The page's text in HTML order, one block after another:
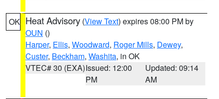
OK Heat Advisory (View Text) expires 08:00 PM by
OUN ()
Harper, Ellis, Woodward, Roger Mills, Dewey,
Custer, Beckham, Washita, in OK
VTEC# 30 (EXA)Issued: 12:00
PM
Updated: 09:14
AM